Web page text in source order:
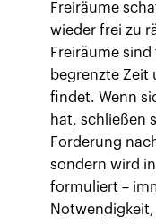
Freiräume
wieder frei zu
Freiräume
begrenzte Zeit
findet. Wenn
hat, schließen
Forderung
sondern wird
formuliert –